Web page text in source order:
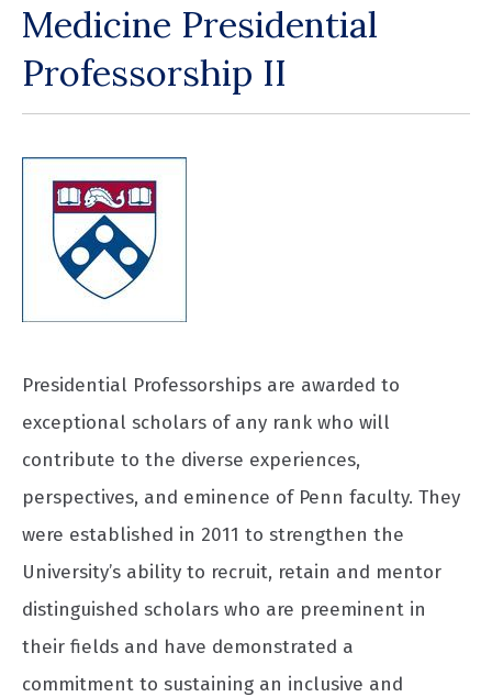
Medicine Presidential
Professorship II
Presidential Professorships are awarded to
exceptional scholars of any rank who will
contribute to the diverse experiences,
perspectives, and eminence of Penn faculty. They
were established in 2011 to strengthen the
University’s ability to recruit, retain and mentor
distinguished scholars who are preeminent in
their fields and have demonstrated a
commitment to sustaining an inclusive and